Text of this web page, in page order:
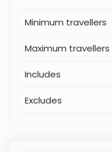
Minimum travellers
Maximum travellers
Includes
Excludes